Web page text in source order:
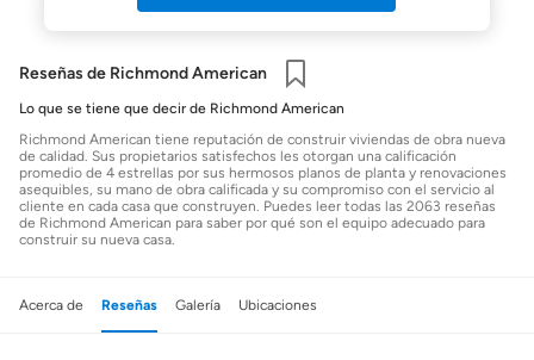
Reseñas de Richmond American
Guardar
Lo que se tiene que decir de Richmond American
Richmond American tiene reputación de construir viviendas de obra nueva
de calidad. Sus propietarios satisfechos les otorgan una calificación
promedio de 4 estrellas por sus hermosos planos de planta y renovaciones
asequibles, su mano de obra calificada y su compromiso con el servicio al
cliente en cada casa que construyen. Puedes leer todas las 2063 reseñas
de Richmond American para saber por qué son el equipo adecuado para
construir su nueva casa.
Acerca de Reseñas Galería Ubicaciones